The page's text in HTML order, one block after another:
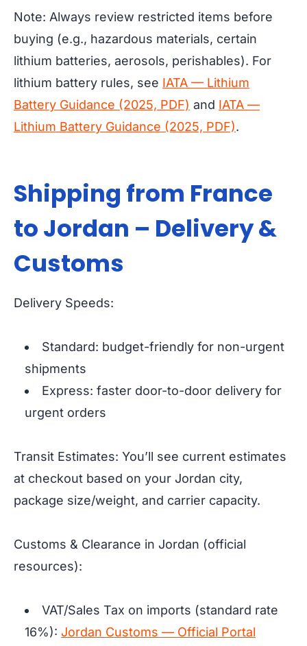
Note: Always review restricted items before
buying (e.g., hazardous materials, certain
lithium batteries, aerosols, perishables). For
lithium battery rules, see IATA — Lithium
Battery Guidance (2025, PDF) and IATA —
Lithium Battery Guidance (2025, PDF).
Shipping from France
to Jordan – Delivery &
Customs
Delivery Speeds:
Standard: budget-friendly for non-urgent
shipments
Express: faster door-to-door delivery for
urgent orders
Transit Estimates: You’ll see current estimates
at checkout based on your Jordan city,
package size/weight, and carrier capacity.
Customs & Clearance in Jordan (official
resources):
VAT/Sales Tax on imports (standard rate
16%): Jordan Customs — Official Portal